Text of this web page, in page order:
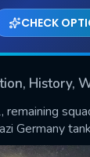
CHECK
History,
remaining
Germany
SUBMIT